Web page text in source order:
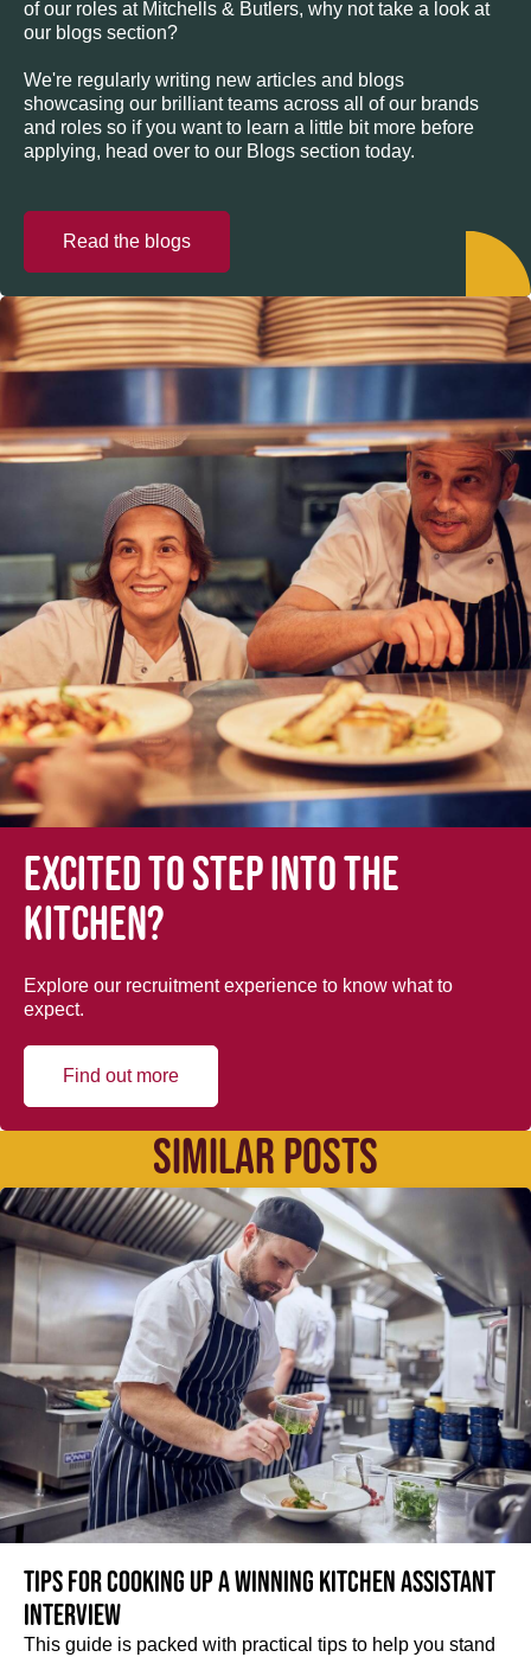
of our roles at Mitchells & Butlers, why not take a look at
our blogs section?
We're regularly writing new articles and blogs
showcasing our brilliant teams across all of our brands
and roles so if you want to learn a little bit more before
applying, head over to our Blogs section today.
Read the blogs
Excited to step into the
kitchen?
Explore our recruitment experience to know what to
expect.
Find out more
SIMILAR POSTS
Tips for cooking up a winning Kitchen Assistant
interview
This guide is packed with practical tips to help you stand